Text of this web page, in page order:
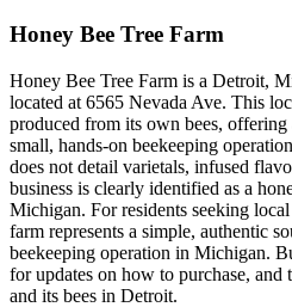
Honey Bee Tree Farm
Honey Bee Tree Farm is a Detroit,
located at 6565 Nevada Ave. This
produced from its own bees,
small, hands-on beekeeping
does not detail varietals, infused
business is clearly identified as a
Michigan. For residents seeking
farm represents a simple, authentic
beekeeping operation in Michigan.
for updates on how to purchase, and
and its bees in Detroit.